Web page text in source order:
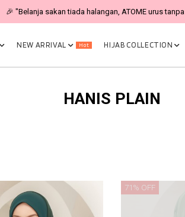
🎉 "Belanja sakan tiada halangan, ATOME urus
NEW ARRIVAL Hot HIJAB COLLECTION
HANIS PLAIN
71% OFF